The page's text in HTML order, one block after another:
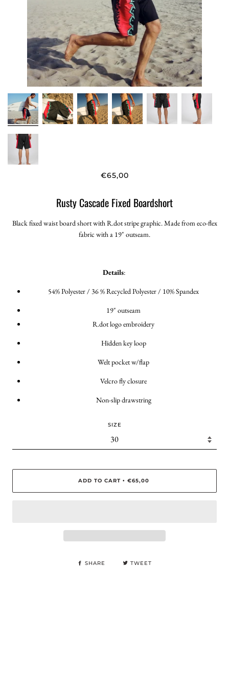
€65,00
Rusty Cascade Fixed Boardshort
Black fixed waist board short with R.dot stripe graphic. Made from eco-flex
fabric with a 19" outseam.
Details:
54% Polyester / 36 % Recycled Polyester / 10% Spandex
19" outseam
R.dot logo embroidery
Hidden key loop
Welt pocket w/flap
Velcro fly closure
Non-slip drawstring
SIZE
ADD TO CART • €65,00
SHARE TWEET